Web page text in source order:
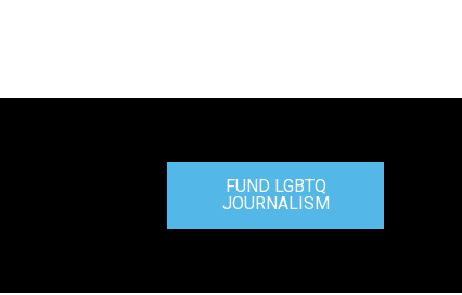
FUND LGBTQ
JOURNALISM